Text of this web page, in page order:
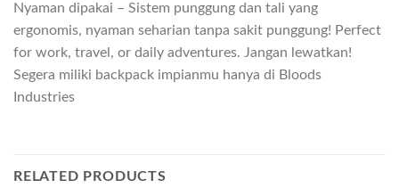
Nyaman dipakai – Sistem punggung dan tali yang
ergonomis, nyaman seharian tanpa sakit punggung! Perfect
for work, travel, or daily adventures. Jangan lewatkan!
Segera miliki backpack impianmu hanya di Bloods
Industries
RELATED PRODUCTS